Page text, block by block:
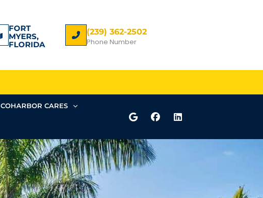
FORT
MYERS,
FLORIDA
(239) 362-2502
Phone Number
COHARBOR CARES